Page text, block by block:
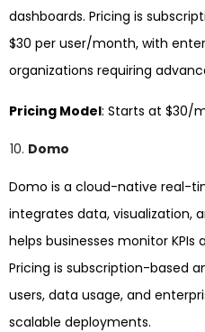
dashboards. Pricing is
$30 per user/month, with
organizations requiring
Pricing Model: Starts at $30/
Domo
Domo is a cloud-native real-
integrates data, visualization,
helps businesses monitor
Pricing is subscription-based
users, data usage, and
scalable deployments.